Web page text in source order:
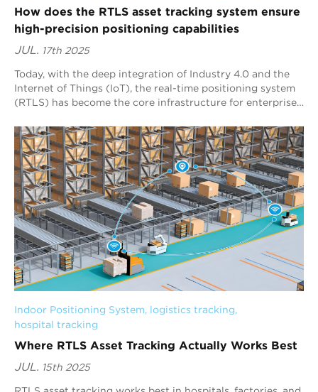
How does the RTLS asset tracking system ensure
high-precision positioning capabilities
JUL. 17th 2025
Today, with the deep integration of Industry 4.0 and the
Internet of Things (IoT), the real-time positioning system
(RTLS) has become the core infrastructure for enterprises
Indoor Positioning System, logistics tracking,
hospital tracking
Where RTLS Asset Tracking Actually Works Best
JUL. 15th 2025